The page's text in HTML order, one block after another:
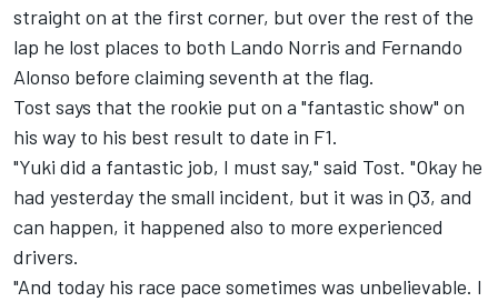
straight on at the first corner, but over the rest of the
lap he lost places to both Lando Norris and Fernando
Alonso before claiming seventh at the flag.
Tost says that the rookie put on a "fantastic show" on
his way to his best result to date in F1.
"Yuki did a fantastic job, I must say," said Tost. "Okay he
had yesterday the small incident, but it was in Q3, and
can happen, it happened also to more experienced
drivers.
"And today his race pace sometimes was unbelievable. I